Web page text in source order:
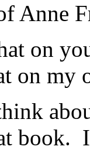
Anne
on
on my
book.